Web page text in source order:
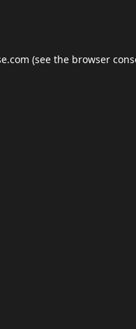
(see the browser